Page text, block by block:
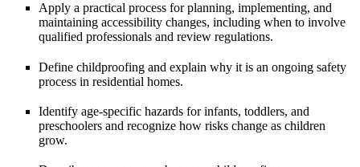
Apply a practical process forplanning, implementing, and
maintaining accessibility changes, including when to involve
qualified professionals and review regulations.
Define childproofing and explain why it is an ongoing safety
process in residential homes.
Identify age-specific hazards forinfants, toddlers, and
preschoolers and recognize how risks change as children
grow.